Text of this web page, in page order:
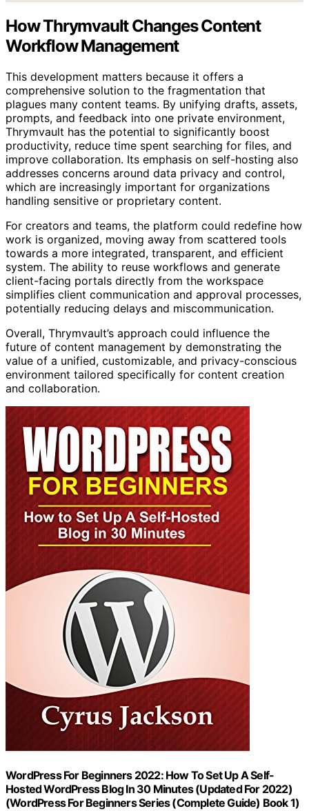
How Thrymvault Changes Content
Workflow Management
This development matters because it offers a
comprehensive solution to the fragmentation that
plagues many content teams. By unifying drafts, assets,
prompts, and feedback into one private environment,
Thrymvault has the potential to significantly boost
productivity, reduce time spent searching for files, and
improve collaboration. Its emphasis on self-hosting also
addresses concerns around data privacy and control,
which are increasingly important for organizations
handling sensitive or proprietary content.
For creators and teams, the platform could redefine how
work is organized, moving away from scattered tools
towards a more integrated, transparent, and efficient
system. The ability to reuse workflows and generate
client-facing portals directly from the workspace
simplifies client communication and approval processes,
potentially reducing delays and miscommunication.
Overall, Thrymvault’s approach could influence the
future of content management by demonstrating the
value of a unified, customizable, and privacy-conscious
environment tailored specifically for content creation
and collaboration.
WordPress For Beginners 2022: How To Set Up A Self-
Hosted WordPress Blog In 30 Minutes (Updated For 2022)
(WordPress For Beginners Series (Complete Guide) Book 1)